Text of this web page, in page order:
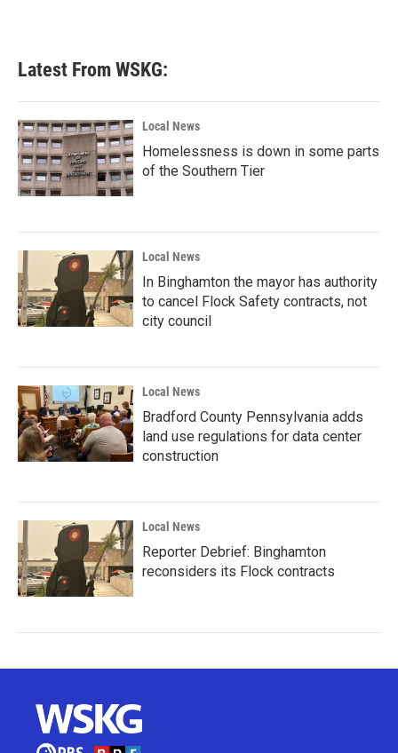
Latest From WSKG:
Local News
Homelessness is down in some parts
of the Southern Tier
Local News
In Binghamton the mayor has authority
to cancel Flock Safety contracts, not
city council
Local News
Bradford County Pennsylvania adds
land use regulations for data center
construction
Local News
Reporter Debrief: Binghamton
reconsiders its Flock contracts